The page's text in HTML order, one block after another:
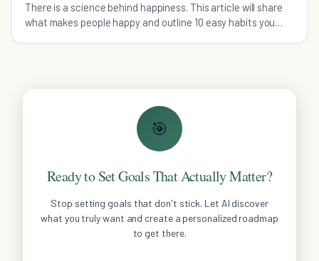
There is a science behind happiness. This article will share
what makes people happy and outline 10 easy habits you
🎯
Ready to Set Goals That Actually Matter?
Stop setting goals that don't stick. Let AI discover
what you truly want and create a personalized roadmap
to get there.